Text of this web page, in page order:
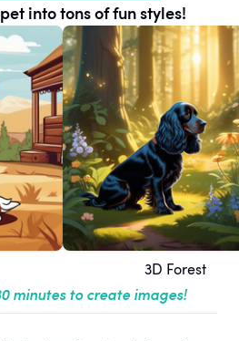
into tons of fun styles!
3D Forest
minutes to create images!